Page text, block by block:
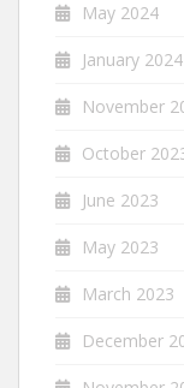
May 2024
January 2024
November
October
June 2023
May 2023
March 2023
December